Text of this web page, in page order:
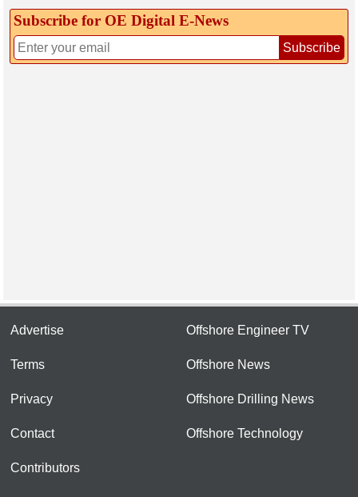
Subscribe for OE Digital E‑News
Subscribe
Advertise
Terms
Privacy
Contact
Contributors
Offshore Engineer TV
Offshore News
Offshore Drilling News
Offshore Technology